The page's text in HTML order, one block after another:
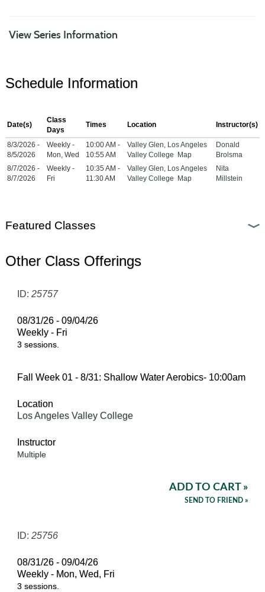
View Series Information
Schedule Information
Date(s)
Class
Days
Times Location Instructor(s)
8/3/2026 -
8/5/2026
Weekly -
Mon, Wed
10:00 AM -
10:55 AM
Valley Glen, Los Angeles
Valley College Map
Donald
Brolsma
8/7/2026 -
8/7/2026
Weekly -
Fri
10:35 AM -
11:30 AM
Valley Glen, Los Angeles
Valley College Map
Nita
Millstein
Featured Classes
Other Class Offerings
ID:25757
08/31/26 - 09/04/26
Weekly - Fri
3 sessions.
Fall Week 01 - 8/31: Shallow Water Aerobics- 10:00am
Location
Los Angeles Valley College
Instructor
Multiple
ADD TO CART »
SEND TO FRIEND »
ID:25756
08/31/26 - 09/04/26
Weekly - Mon, Wed, Fri
3 sessions.